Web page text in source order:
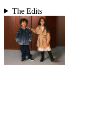
The Edits